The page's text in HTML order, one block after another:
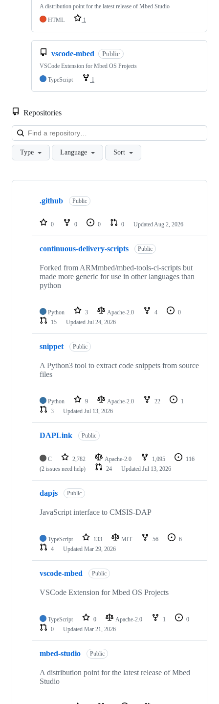
A distribution point for the latest release of Mbed Studio
HTML
1
vscode-mbed Public
VSCode Extension for Mbed OS Projects
TypeScript
1
Repositories
Type Language Sort
Showing
repositories
.github Public
0 0 0 0 Updated Aug 2, 2026
continuous-delivery-scripts Public
Forked from ARMmbed/mbed-tools-ci-scripts but
made more generic for use in other languages than
python
Python 3 Apache-2.0 4
0
15
Updated Jul 24, 2026
snippet Public
A Python3 tool to extract code snippets from source
files
Python 9 Apache-2.0 22
1
3
Updated Jul 13, 2026
DAPLink Public
C 2,782 Apache-2.0 1,095
116
(2 issues need help)
24 Updated Jul 13, 2026
dapjs Public
JavaScript interface to CMSIS-DAP
TypeScript 133 MIT 56
6
4
Updated Mar 29, 2026
vscode-mbed Public
VSCode Extension for Mbed OS Projects
TypeScript 0 Apache-2.0 1
0
0
Updated Mar 21, 2026
mbed-studio Public
A distribution point for the latest release of Mbed
Studio